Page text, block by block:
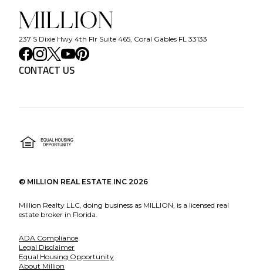
237 S Dixie Hwy 4th Flr Suite 465, Coral Gables FL 33133
CONTACT US
© MILLION REAL ESTATE INC 2026
Million Realty LLC, doing business as MILLION, is a licensed real
estate broker in Florida.
ADA Compliance
Legal Disclaimer
Equal Housing Opportunity
About Million